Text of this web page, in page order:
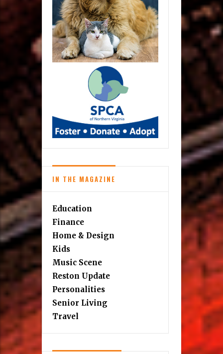
IN THE MAGAZINE
Education
Finance
Home & Design
Kids
Music Scene
Reston Update
Personalities
Senior Living
Travel